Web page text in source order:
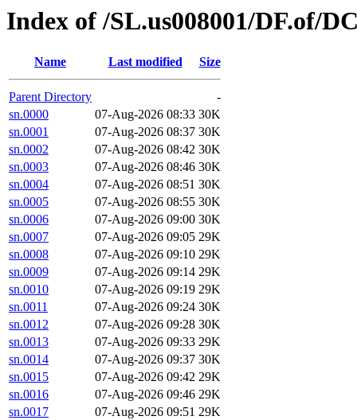
Index of /SL.us008001/DF.of/
Name Last modified Size
Parent Directory
-
sn.0000
07-Aug-2026 08:33 30K
sn.0001
07-Aug-2026 08:37 30K
sn.0002
07-Aug-2026 08:42 30K
sn.0003
07-Aug-2026 08:46 30K
sn.0004
07-Aug-2026 08:51 30K
sn.0005
07-Aug-2026 08:55 30K
sn.0006
07-Aug-2026 09:00 30K
sn.0007
07-Aug-2026 09:05 29K
sn.0008
07-Aug-2026 09:10 29K
sn.0009
07-Aug-2026 09:14 29K
sn.0010
07-Aug-2026 09:19 29K
sn.0011
07-Aug-2026 09:24 30K
sn.0012
07-Aug-2026 09:28 30K
sn.0013
07-Aug-2026 09:33 29K
sn.0014
07-Aug-2026 09:37 30K
sn.0015
07-Aug-2026 09:42 29K
sn.0016
07-Aug-2026 09:46 29K
sn.0017
07-Aug-2026 09:51 29K